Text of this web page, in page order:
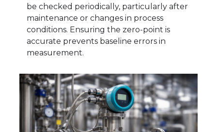
be checked periodically, particularly after
maintenance or changes in process
conditions. Ensuring the zero-point is
accurate prevents baseline errors in
measurement.